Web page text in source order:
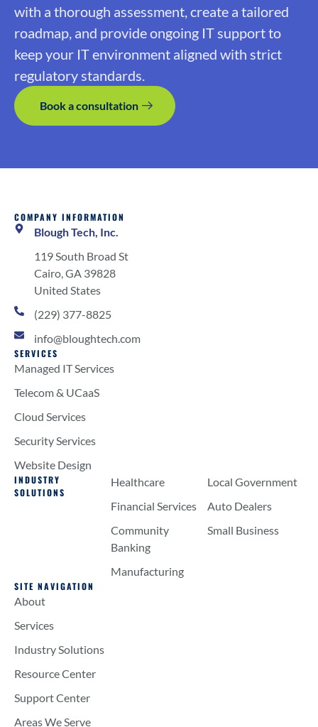
with a thorough assessment, create a tailored
roadmap, and provide ongoing IT support to
keep your IT environment aligned with strict
regulatory standards.
Book a consultation
COMPANY INFORMATION
Blough Tech, Inc.
119 South Broad St
Cairo, GA 39828
United States
(229) 377-8825
info@bloughtech.com
SERVICES
Managed IT Services
Telecom & UCaaS
Cloud Services
Security Services
Website Design
INDUSTRY
SOLUTIONS
Healthcare
Financial Services
Community
Banking
Manufacturing
Local Government
Auto Dealers
Small Business
SITE NAVIGATION
About
Services
Industry Solutions
Resource Center
Support Center
Areas We Serve